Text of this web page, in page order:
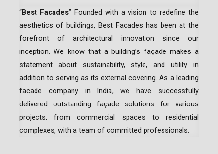
“Best Facades” Founded with a vision to redefine the
aesthetics of buildings, Best Facades has been at the
forefront of architectural innovation since our
inception.We know that a building’s façade makes a
statement about sustainability, style, and utility in
addition to serving as its external covering. As a leading
facade company in India, we have successfully
delivered outstanding façade solutions for various
projects, from commercial spaces to residential
complexes, with a team of committed professionals.